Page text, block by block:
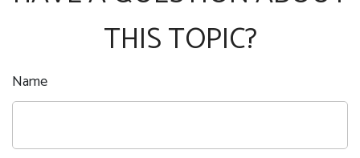
THIS TOPIC?
Name